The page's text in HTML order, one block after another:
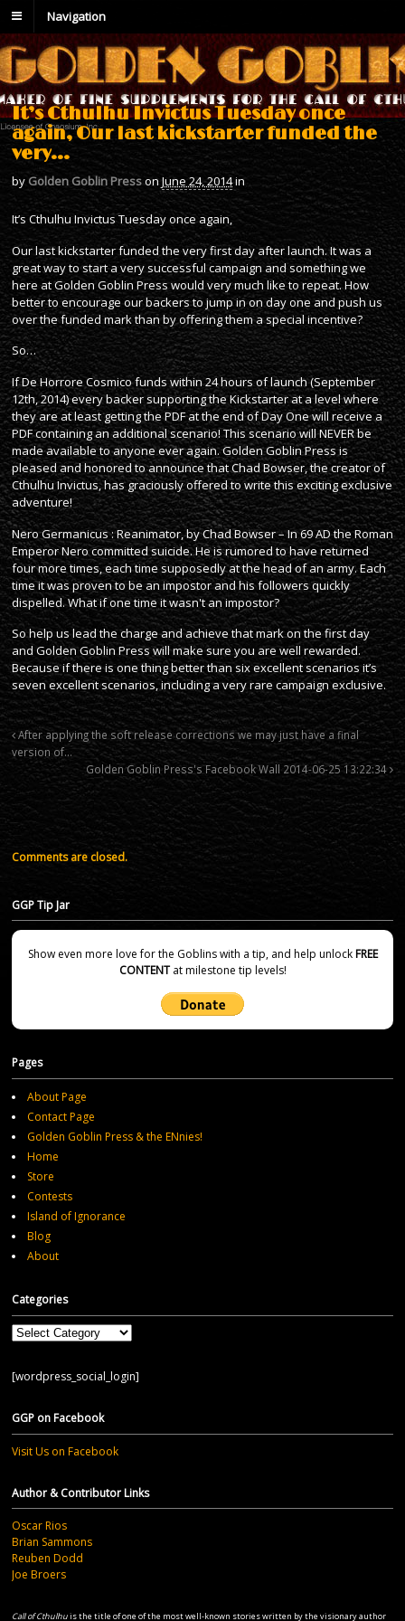
Navigation
It’s Cthulhu Invictus Tuesday once
again, Our last kickstarter funded the
very…
by Golden Goblin PressonJune 24, 2014in
It’s Cthulhu Invictus Tuesday once again,
Our last kickstarter funded the very first day after launch. It was a
great way to start a very successful campaign and something we
here at Golden Goblin Press would very much like to repeat. How
better to encourage our backers to jump in on day one and push us
over the funded mark than by offering them a special incentive?
So…
If De Horrore Cosmico funds within 24 hours of launch (September
12th, 2014) every backer supporting the Kickstarter at a level where
they are at least getting the PDF at the end of Day One will receive a
PDF containing an additional scenario! This scenario will NEVER be
made available to anyone ever again. Golden Goblin Press is
pleased and honored to announce that Chad Bowser, the creator of
Cthulhu Invictus, has graciously offered to write this exciting exclusive
adventure!
Nero Germanicus : Reanimator, by Chad Bowser – In 69 AD the Roman
Emperor Nero committed suicide. He is rumored to have returned
four more times, each time supposedly at the head of an army. Each
time it was proven to be an impostor and his followers quickly
dispelled. What if one time it wasn't an impostor?
So help us lead the charge and achieve that mark on the first day
and Golden Goblin Press will make sure you are well rewarded.
Because if there is one thing better than six excellent scenarios it’s
seven excellent scenarios, including a very rare campaign exclusive.
After applying the soft release corrections we may just have a final
version of…
Golden Goblin Press's Facebook Wall 2014-06-25 13:22:34
Comments are closed.
GGP Tip Jar
Show even more love for the Goblins with a tip, and help unlockFREE
CONTENTat milestone tip levels!
Pages
About Page
Contact Page
Golden Goblin Press & the ENnies!
Home
Store
Contests
Island of Ignorance
Blog
About
Categories
Categories
[wordpress_social_login]
GGP on Facebook
Visit Us on Facebook
Author & Contributor Links
Oscar Rios
Brian Sammons
Reuben Dodd
Joe Broers
Call of Cthulhuis the title of one of the most well-known stories written by the visionary author